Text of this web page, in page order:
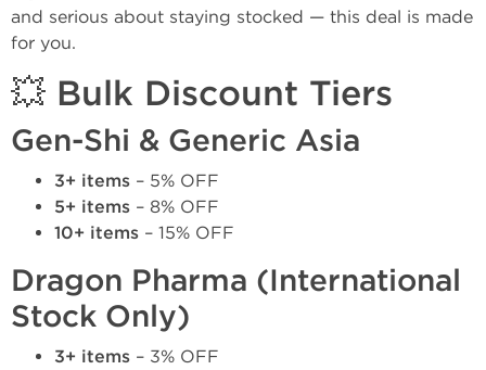
and serious about staying stocked — this deal is made
for you.
💥 Bulk Discount Tiers
Gen-Shi & Generic Asia
3+ items – 5% OFF
5+ items – 8% OFF
10+ items – 15% OFF
Dragon Pharma (International
Stock Only)
3+ items – 3% OFF